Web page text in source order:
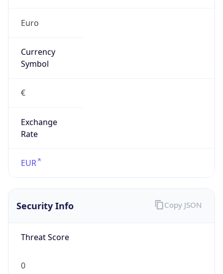
Euro
Currency
Symbol
€
Exchange
Rate
EUR
Security Info
Threat Score
0
Copy JSON